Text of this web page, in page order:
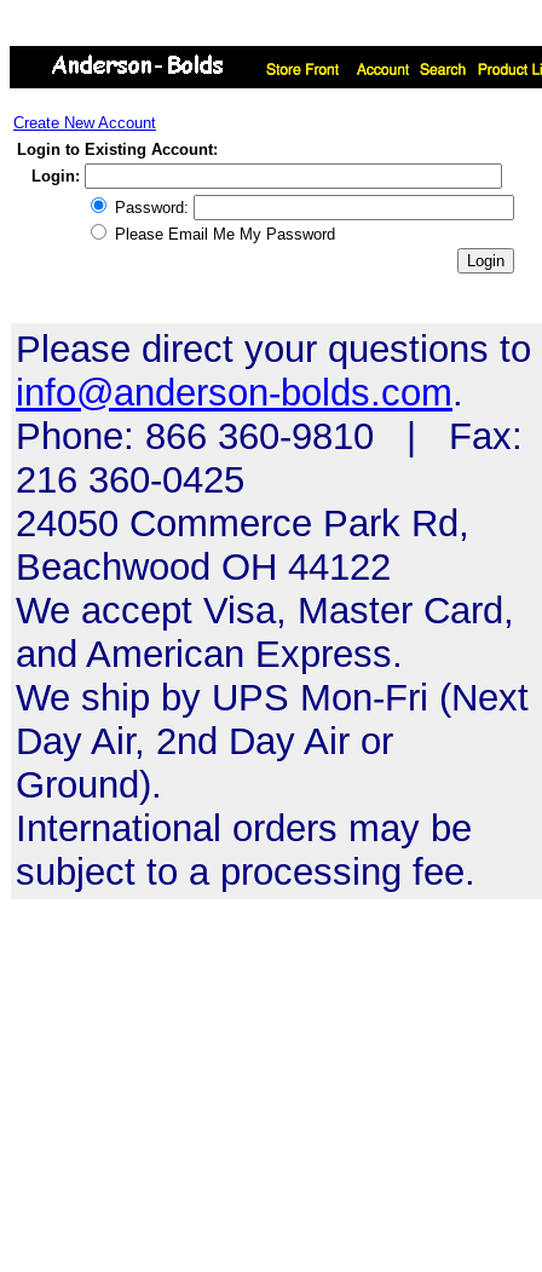
Create New Account
Login to Existing Account:
Login:
Password:
Please Email Me My Password
Please direct your questions to
info@anderson-bolds.com.
Phone: 866 360-9810 | Fax:
216 360-0425
24050 Commerce Park Rd,
Beachwood OH 44122
We accept Visa, Master Card,
and American Express.
We ship by UPS Mon-Fri (Next
Day Air, 2nd Day Air or
Ground).
International orders may be
subject to a processing fee.